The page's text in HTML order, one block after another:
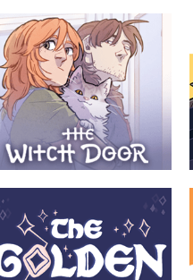
Shive
Dan Shive
This comic often ignores
Laws of Physics
ABOUT
Witch Door
Anni K.
Lehto discovers her neighbor
a witch called Jousia Muotka. Jousia
Katariina to the strange
and places beyond the witch